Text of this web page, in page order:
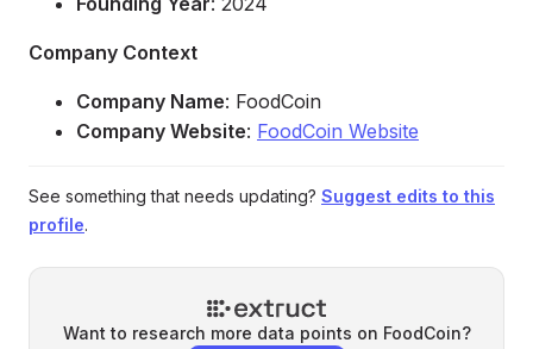
Company Context
Company Name: FoodCoin
Company Website: FoodCoin Website
See something that needs updating? Suggest edits to this
profile.
Want to research more data points on FoodCoin?